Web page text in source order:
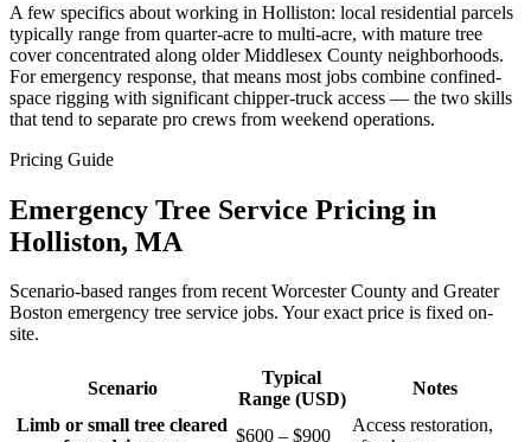
A few specifics about working in Holliston: local residential parcels
typically range from quarter-acre to multi-acre, with mature tree
cover concentrated along older Middlesex County neighborhoods.
For emergency response, that means most jobs combine confined-
space rigging with significant chipper-truck access — the two skills
that tend to separate pro crews from weekend operations.
Pricing Guide
Emergency Tree Service Pricing in
Holliston, MA
Scenario-based ranges from recent Worcester County and Greater
Boston emergency tree service jobs. Your exact price is fixed on-
site.
Scenario
Typical
Range (USD)
Notes
Limb or small tree cleared
$600 – $900
Access restoration,